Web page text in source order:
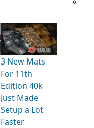
3 New Mats
For 11th
Edition 40k
Just Made
Setup a Lot
Faster